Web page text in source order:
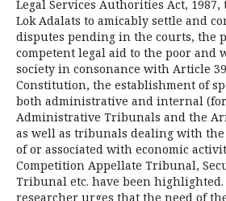
Legal Services Authorities Act,
Lok Adalats to amicably settle and
disputes pending in the courts, the
competent legal aid to the poor and
society in consonance with Article
Constitution, the establishment of
both administrative and internal
Administrative Tribunals and the
as well as tribunals dealing with
of or associated with economic
Competition Appellate Tribunal,
Tribunal etc. have been highlighted.
researcher urges that the need of